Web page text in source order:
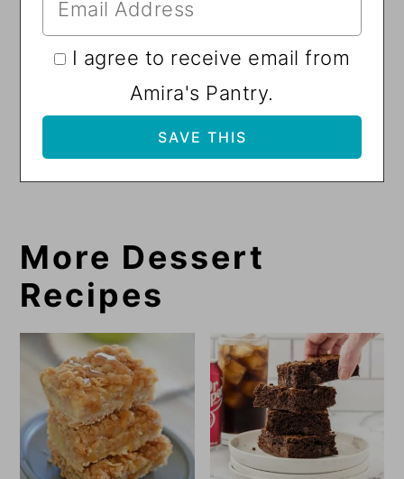
I agree to receive email from
Amira's Pantry.
More Dessert
Recipes